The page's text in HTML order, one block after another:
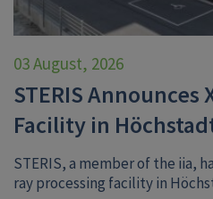
03 August, 2026
STERIS Announces
Facility in
STERIS, a member of the iia,
ray processing facility in